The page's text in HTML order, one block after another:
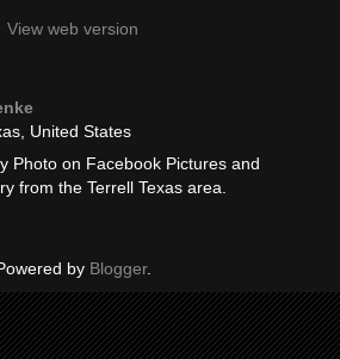
View web version
United States
Photo on Facebook Pictures and
from the Terrell Texas area.
by Blogger.